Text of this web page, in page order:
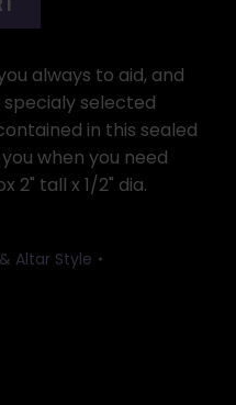
always to aid, and
specialy selected
in this sealed
when you need
2" tall x 1/2" dia.
Altar Style